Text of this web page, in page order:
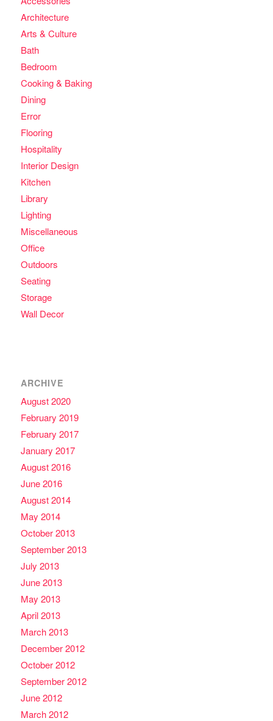
Architecture
Arts & Culture
Bath
Bedroom
Cooking & Baking
Dining
Error
Flooring
Hospitality
Interior Design
Kitchen
Library
Lighting
Miscellaneous
Office
Outdoors
Seating
Storage
Wall Decor
ARCHIVE
August 2020
February 2019
February 2017
January 2017
August 2016
June 2016
August 2014
May 2014
October 2013
September 2013
July 2013
June 2013
May 2013
April 2013
March 2013
December 2012
October 2012
September 2012
June 2012
March 2012